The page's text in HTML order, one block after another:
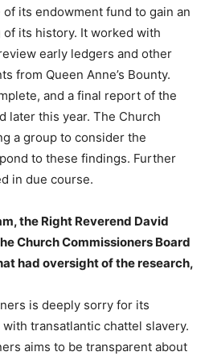
its endowment fund to gain an
its history. It worked with
early ledgers and other
from Queen Anne’s Bounty.
and a final report of the
later this year. The Church
a group to consider the
to these findings. Further
in due course.
the Right Reverend David
Church Commissioners Board
had oversight of the research,
is deeply sorry for its
transatlantic chattel slavery.
aims to be transparent about